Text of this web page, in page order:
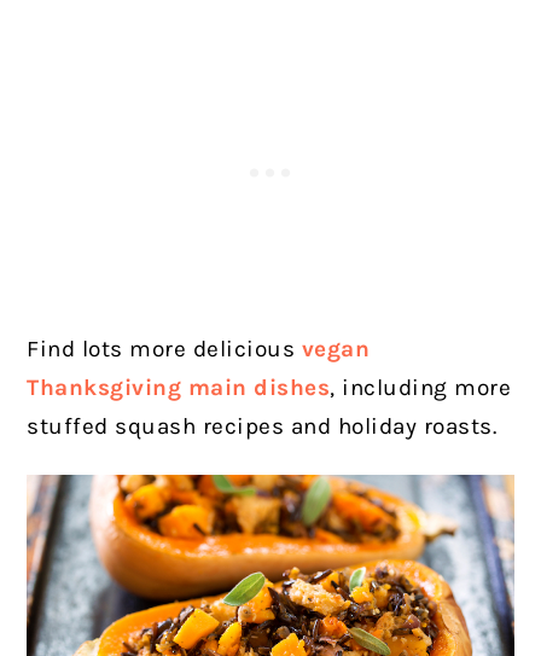
Find lots more delicious vegan
Thanksgiving main dishes, including more
stuffed squash recipes and holiday roasts.